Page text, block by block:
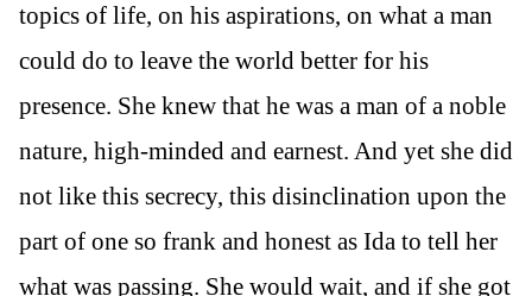
topics of life, on his aspirations, on what a man
could do to leave the world better for his
presence. She knew that he was a man of a noble
nature, high-minded and earnest. And yet she did
not like this secrecy, this disinclination upon the
part of one so frank and honest as Ida to tell her
what was passing. She would wait, and if she got